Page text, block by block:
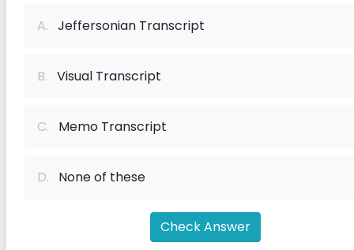
A. Jeffersonian Transcript
B. Visual Transcript
C. Memo Transcript
D. None of these
Check Answer